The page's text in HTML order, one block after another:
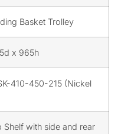
Basket Trolley
x 965h
410-450-215 (Nickel
Shelf with side and rear